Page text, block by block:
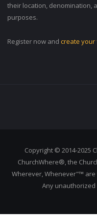
their location, denomination,
purposes.
Register now and create your
Copyright © 2014-2025
ChurchWhere®, the
Wherever, Whenever"™
Any